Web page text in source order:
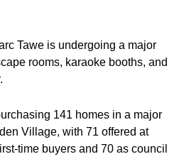
Tawe is undergoing a major
rooms, karaoke booths, and
141 homes in a major
Village, with 71 offered at
time buyers and 70 as council